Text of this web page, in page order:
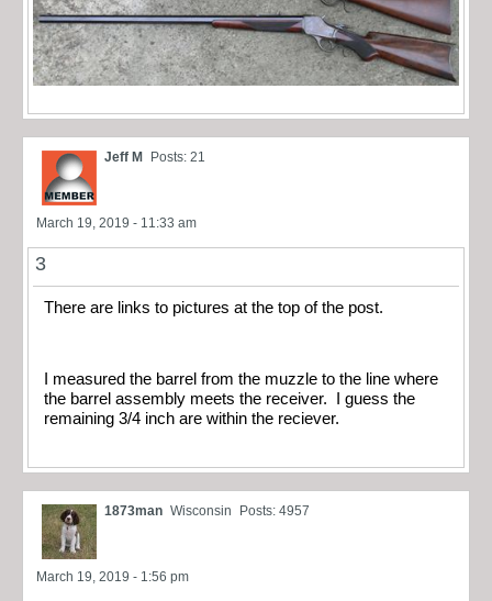
Jeff M Posts: 21
March 19, 2019 - 11:33 am
3
There are links to pictures at the top of the post.
I measured the barrel from the muzzle to the line where
the barrel assembly meets the receiver. I guess the
remaining 3/4 inch are within the reciever.
1873man Wisconsin Posts: 4957
March 19, 2019 - 1:56 pm